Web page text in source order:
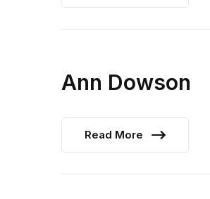
Ann Dowson
Read More